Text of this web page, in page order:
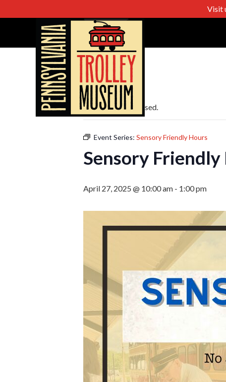
Visit
« All Events
This event has passed.
Event Series: Sensory Friendly Hours
Sensory Friendly
April 27, 2025 @ 10:00 am - 1:00 pm